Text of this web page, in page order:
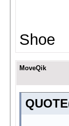
Shoe
MoveQik